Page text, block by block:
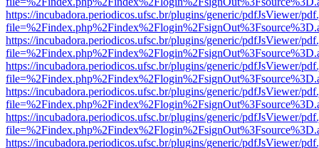
https://incubadora.periodicos.ufsc.br/plugins/generic/pdfJsViewer/
https://incubadora.periodicos.ufsc.br/plugins/generic/pdfJsViewer/
https://incubadora.periodicos.ufsc.br/plugins/generic/pdfJsViewer/
https://incubadora.periodicos.ufsc.br/plugins/generic/pdfJsViewer/
https://incubadora.periodicos.ufsc.br/plugins/generic/pdfJsViewer/
https://incubadora.periodicos.ufsc.br/plugins/generic/pdfJsViewer/